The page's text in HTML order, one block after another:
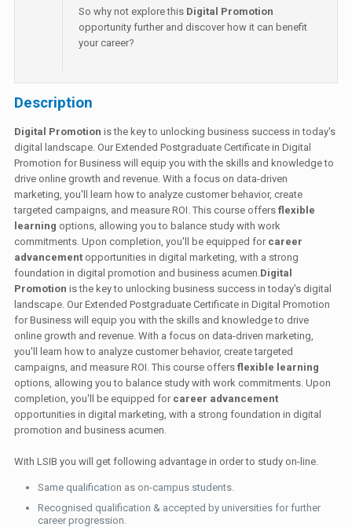
So why not explore this Digital Promotion
opportunity further and discover how it can benefit
your career?
Description
Digital Promotion is the key to unlocking business success in today's
digital landscape. Our Extended Postgraduate Certificate in Digital
Promotion for Business will equip you with the skills and knowledge to
drive online growth and revenue. With a focus on data-driven
marketing, you'll learn how to analyze customer behavior, create
targeted campaigns, and measure ROI. This course offersflexible
learning options, allowing you to balance study with work
commitments. Upon completion, you'll be equipped for career
advancement opportunities in digital marketing, with a strong
foundation in digital promotion and business acumen.Digital
Promotion is the key to unlocking business success in today's digital
landscape. Our Extended Postgraduate Certificate in Digital Promotion
for Business will equip you with the skills and knowledge to drive
online growth and revenue. With a focus on data-driven marketing,
you'll learn how to analyze customer behavior, create targeted
campaigns, and measure ROI. This course offersflexible learning
options, allowing you to balance study with work commitments. Upon
completion, you'll be equipped for career advancement
opportunities in digital marketing, with a strong foundation in digital
promotion and business acumen.
With LSIB you will get following advantage in order to study on-line.
Same qualification as on-campus students.
Recognised qualification & accepted by universities for further
career progression.